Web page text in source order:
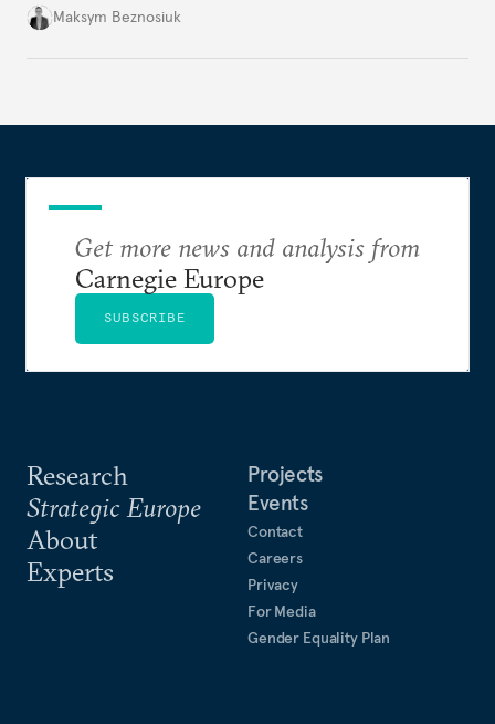
dangerous. They could instead push Moscow
Maksym Beznosiuk
Research
Strategic Europe
About
Experts
Projects
Events
Contact
Careers
Privacy
For Media
Gender Equality Plan
Get more news and analysis from
Carnegie Europe
SUBSCRIBE